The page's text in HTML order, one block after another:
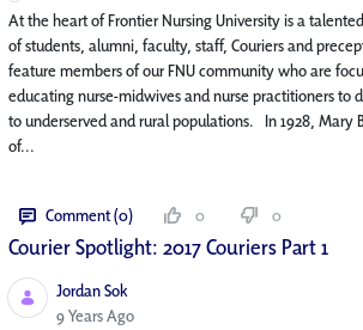
At the heart of Frontier Nursing University is a
of students, alumni, faculty, staff, Couriers and
feature members of our FNU community who are
educating nurse-midwives and nurse practitioners to
to underserved and rural populations. In 1928, Mary
of...
Comment (0) 0 0
Courier Spotlight: 2017 Couriers Part 1
Jordan Sok
Published Date
9 Years Ago